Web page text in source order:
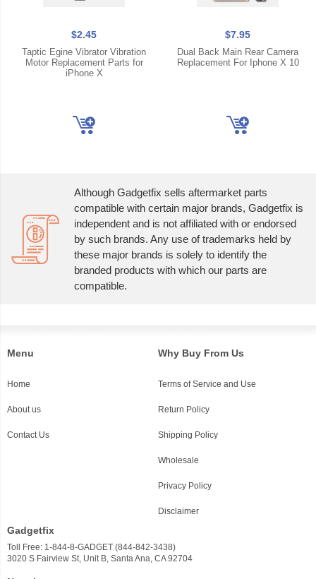
$2.45
Taptic Egine Vibrator Vibration
Motor Replacement Parts for
iPhone X
$7.95
Dual Back Main Rear Camera
Replacement For Iphone X 10
Although Gadgetfix sells aftermarket parts
compatible with certain major brands, Gadgetfix is
independent and is not affiliated with or endorsed
by such brands. Any use of trademarks held by
these major brands is solely to identify the
branded products with which our parts are
compatible.
Menu
Home
About us
Contact Us
Why Buy From Us
Terms of Service and Use
Return Policy
Shipping Policy
Wholesale
Privacy Policy
Disclaimer
Gadgetfix
Toll Free: 1-844-8-GADGET (844-842-3438)
3020 S Fairview St, Unit B, Santa Ana, CA 92704